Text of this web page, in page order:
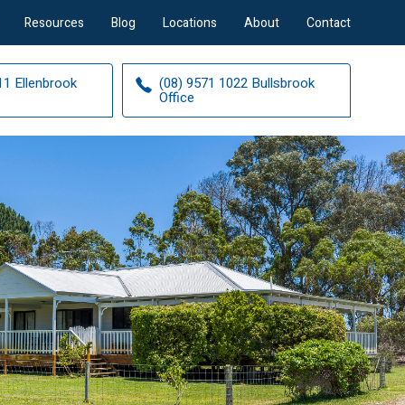
Resources Blog Locations About Contact
Ellenbrook (08) 9571 1022 Bullsbrook
Office